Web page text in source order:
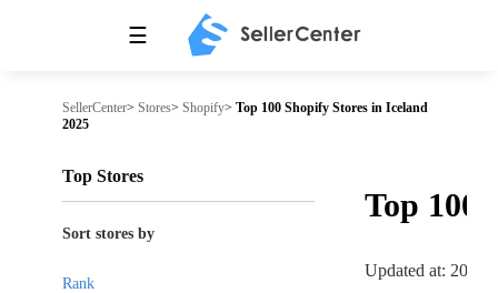
☰
SellerCenter> Stores> Shopify> Top 100 Shopify Stores in Iceland
2025
Top 100
Updated at: 2026-
Top Stores
Sort stores by
Rank